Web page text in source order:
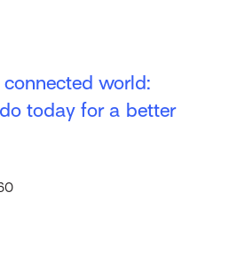
world:
today for a better